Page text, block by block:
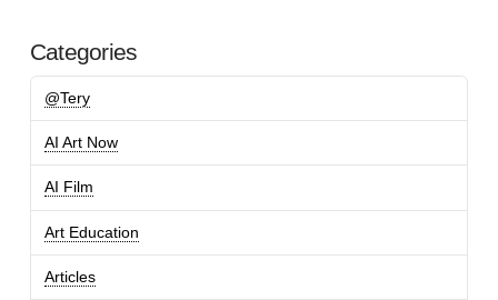
Categories
@Tery
AI Art Now
AI Film
Art Education
Articles